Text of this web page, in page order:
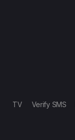
TV Verify SMS